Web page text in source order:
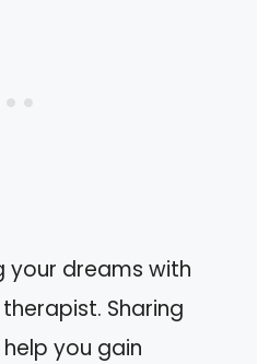
your dreams with
Sharing
you gain